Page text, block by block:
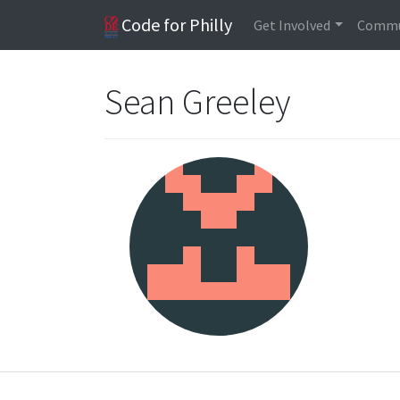
Code for Philly Get Involved
Sean Greeley